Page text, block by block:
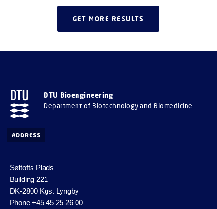
GET MORE RESULTS
DTU Bioengineering
Department of Biotechnology and Biomedicine
ADDRESS
Søltofts Plads
Building 221
DK-2800 Kgs. Lyngby
Phone +45 45 25 26 00